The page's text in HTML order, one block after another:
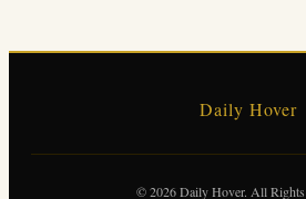
Daily Hover
© 2026 Daily Hover. All Rights